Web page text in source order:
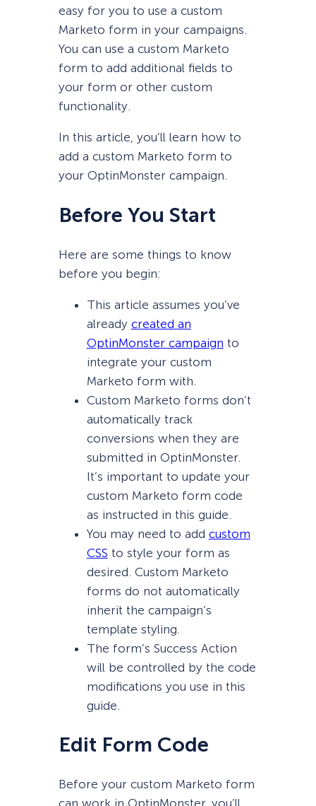
easy for you to use a custom
Marketo form in your campaigns.
You can use a custom Marketo
form to add additional fields to
your form or other custom
functionality.
In this article, you’ll learn how to
add a custom Marketo form to
your OptinMonster campaign.
Before You Start
Here are some things to know
before you begin:
This article assumes you’ve
already created an
OptinMonster campaign to
integrate your custom
Marketo form with.
Custom Marketo forms don’t
automatically track
conversions when they are
submitted in OptinMonster.
It’s important to update your
custom Marketo form code
as instructed in this guide.
You may need to add custom
CSS to style your form as
desired. Custom Marketo
forms do not automatically
inherit the campaign’s
template styling.
The form’s Success Action
will be controlled by the code
modifications you use in this
guide.
Edit Form Code
Before your custom Marketo form